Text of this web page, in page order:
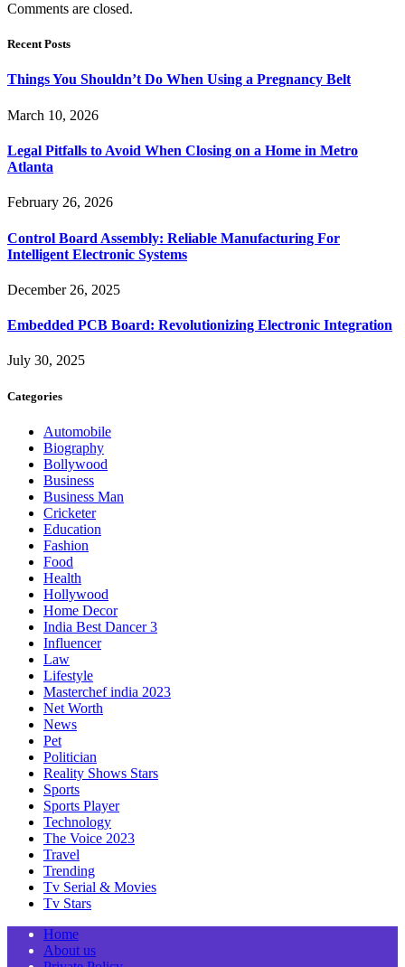
Comments are closed.
Recent Posts
Things You Shouldn’t Do When Using a Pregnancy Belt
March 10, 2026
Legal Pitfalls to Avoid When Closing on a Home in Metro
Atlanta
February 26, 2026
Control Board Assembly: Reliable Manufacturing For
Intelligent Electronic Systems
December 26, 2025
Embedded PCB Board: Revolutionizing Electronic Integration
July 30, 2025
Categories
Automobile
Biography
Bollywood
Business
Business Man
Cricketer
Education
Fashion
Food
Health
Hollywood
Home Decor
India Best Dancer 3
Influencer
Law
Lifestyle
Masterchef india 2023
Net Worth
News
Pet
Politician
Reality Shows Stars
Sports
Sports Player
Technology
The Voice 2023
Travel
Trending
Tv Serial & Movies
Tv Stars
Home
About us